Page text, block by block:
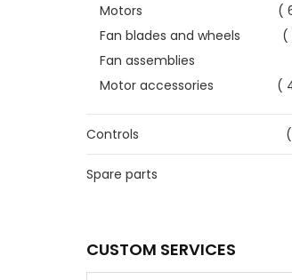
Motors
(
Fan blades and wheels
(
Fan assemblies
Motor accessories
(
Controls
Spare parts
CUSTOM SERVICES